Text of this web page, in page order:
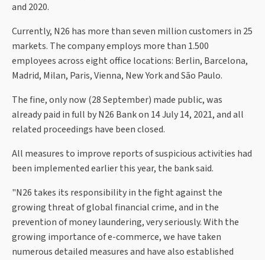
and 2020.
Currently, N26 has more than seven million customers in 25
markets. The company employs more than 1.500
employees across eight office locations: Berlin, Barcelona,
Madrid, Milan, Paris, Vienna, New York and São Paulo.
The fine, only now (28 September) made public, was
already paid in full by N26 Bank on 14 July 14, 2021, and all
related proceedings have been closed.
All measures to improve reports of suspicious activities had
been implemented earlier this year, the bank said.
"N26 takes its responsibility in the fight against the
growing threat of global financial crime, and in the
prevention of money laundering, very seriously. With the
growing importance of e-commerce, we have taken
numerous detailed measures and have also established